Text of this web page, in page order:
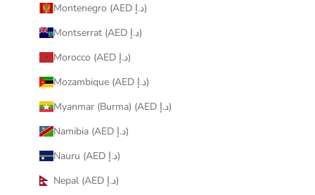
Montenegro (AED د.إ)
Montserrat (AED د.إ)
Morocco (AED د.إ)
Mozambique (AED د.إ)
Myanmar (Burma) (AED د.إ)
Namibia (AED د.إ)
Nauru (AED د.إ)
Nepal (AED د.إ)